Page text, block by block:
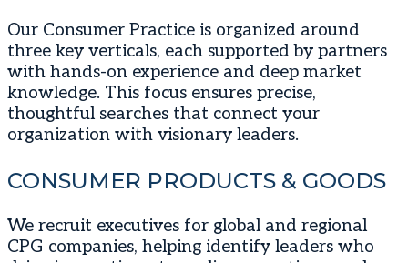
Our Consumer Practice is organized around
three key verticals, each supported by partners
with hands-on experience and deep market
knowledge. This focus ensures precise,
thoughtful searches that connect your
organization with visionary leaders.
CONSUMER PRODUCTS & GOODS
We recruit executives for global and regional
CPG companies, helping identify leaders who